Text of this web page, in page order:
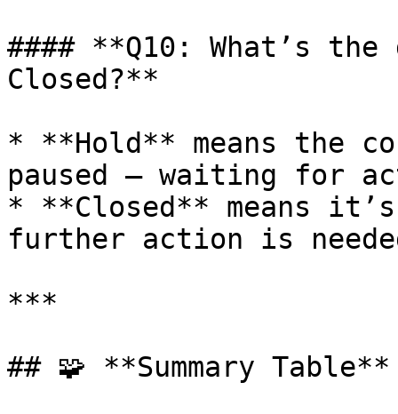
#### **Q10: What’s
Closed?**
* **Hold** means the
paused — waiting for
* **Closed** means
further action is
***
## 🧩 **Summary Table**